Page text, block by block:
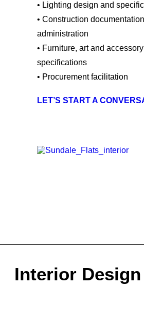
• Lighting design and
• Construction
administration
• Furniture, art and accessory
specifications
• Procurementfacilitation
LET’S START A
Interior